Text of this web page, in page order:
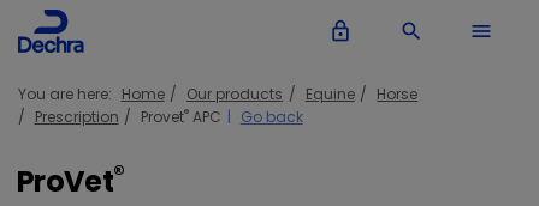
lock_outline search menu
You are here: Home Our products Equine
Horse
Prescription
Provet® APC Go back
ProVet®